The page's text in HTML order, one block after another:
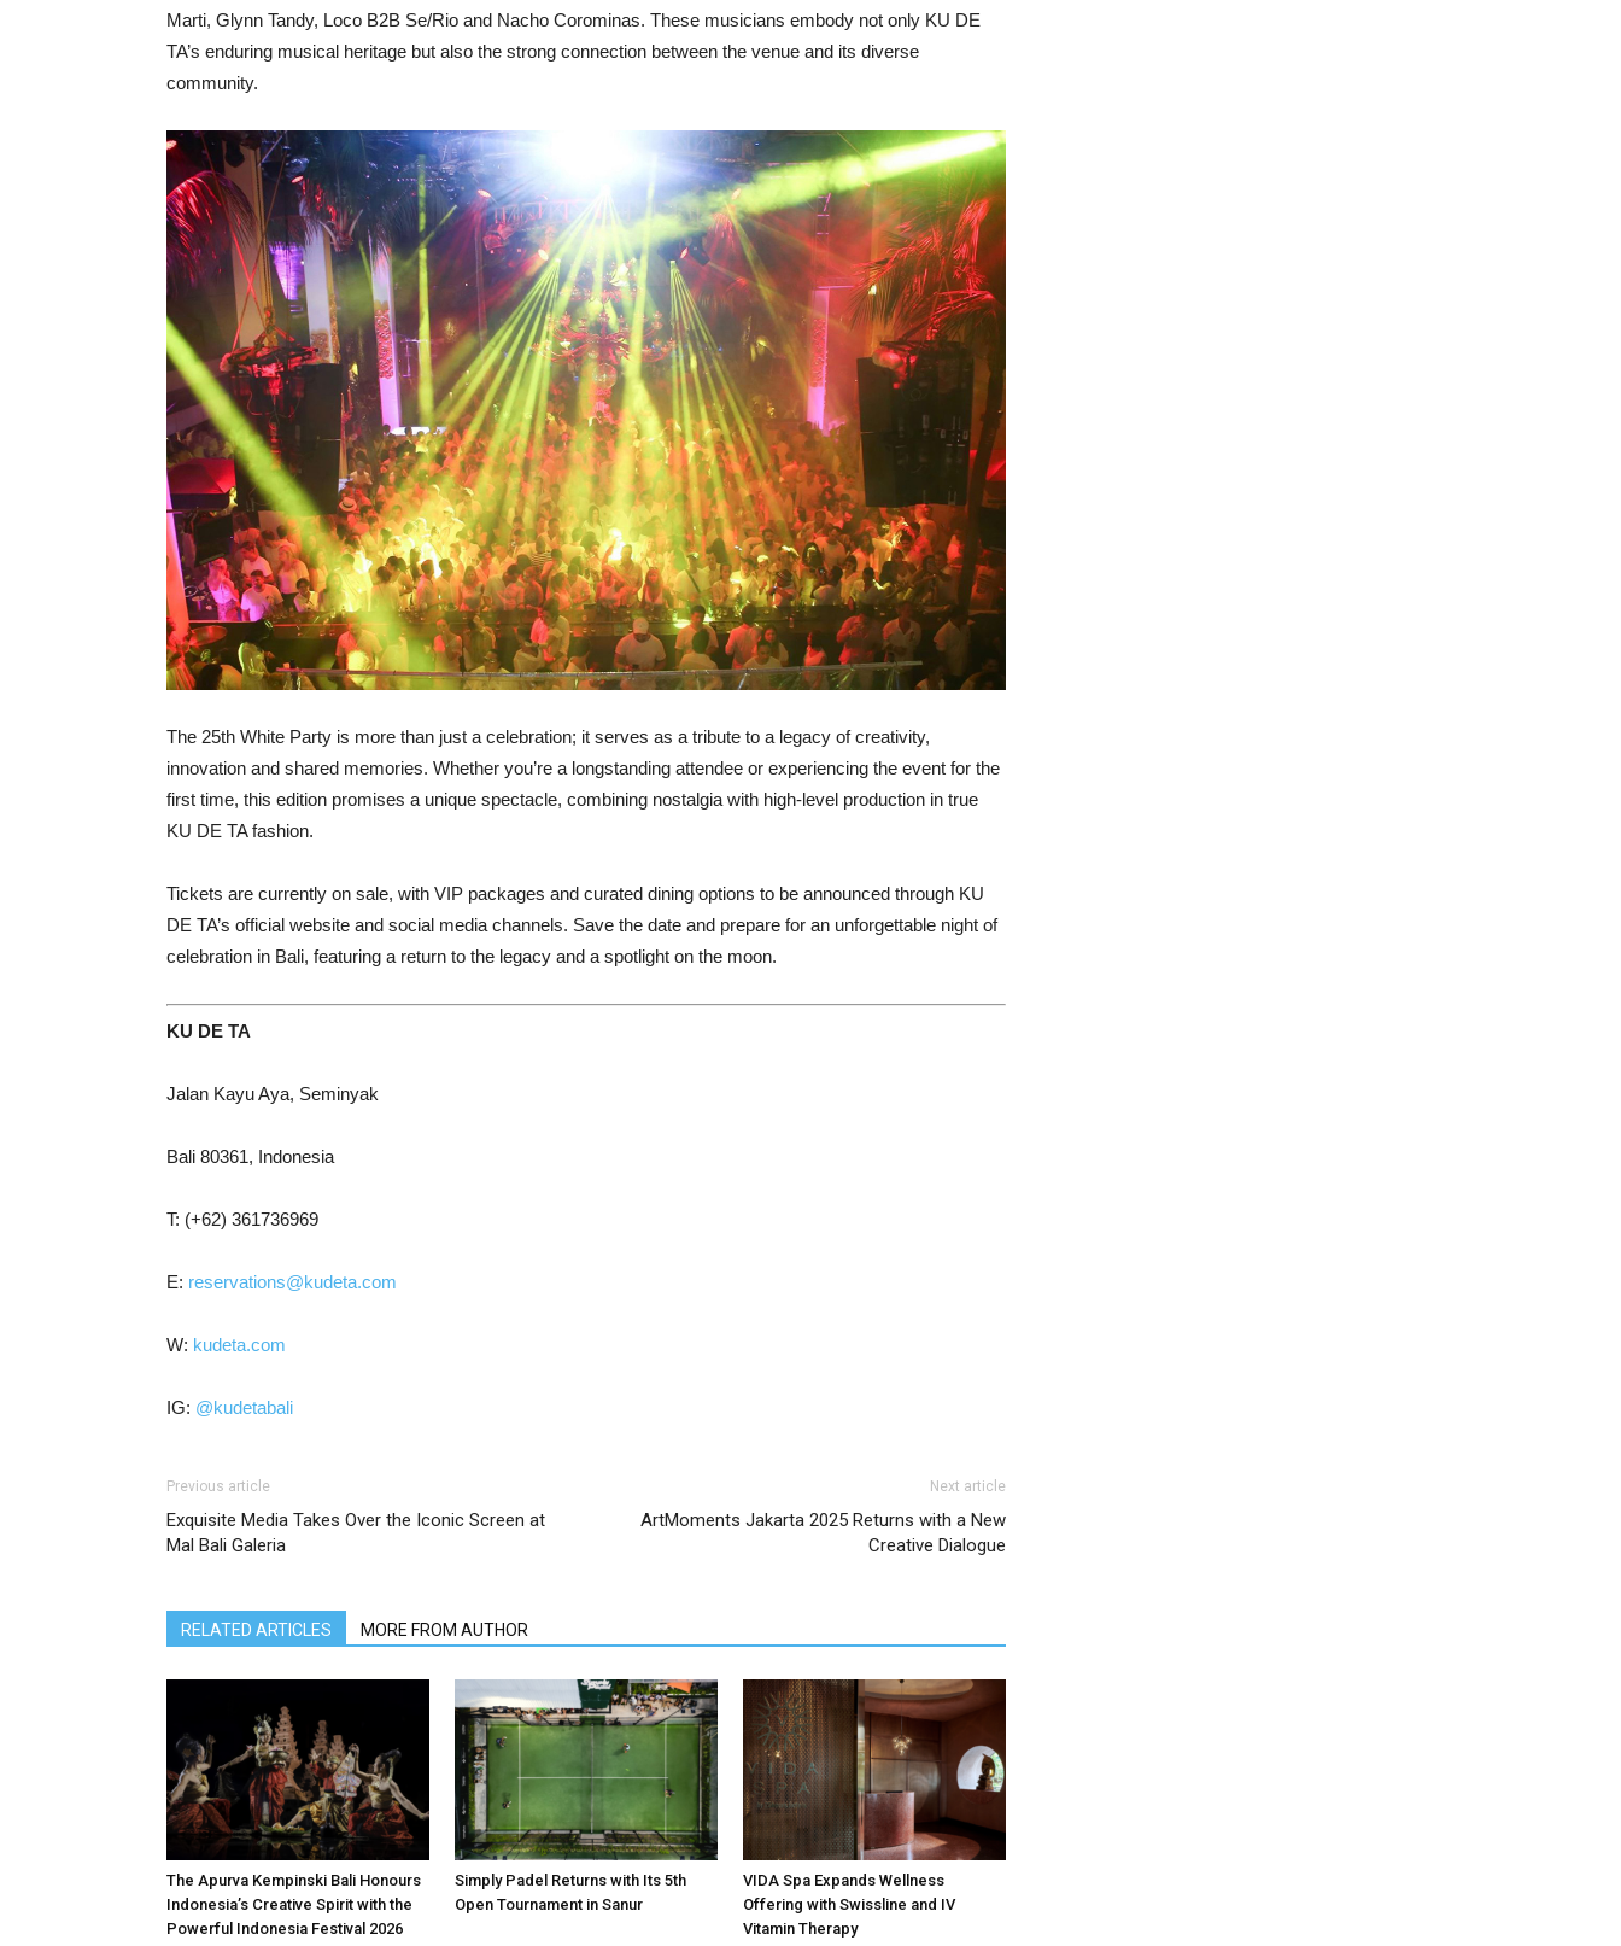
Marti, Glynn Tandy, Loco B2B Se/Rio and Nacho Corominas. These musicians embody not only KU DE
TA’s enduring musical heritage but also the strong connection between the venue and its diverse
community.
The 25th White Party is more than just a celebration; it serves as a tribute to a legacy of creativity,
innovation and shared memories. Whether you’re a longstanding attendee or experiencing the event for the
first time, this edition promises a unique spectacle, combining nostalgia with high-level production in true
KU DE TA fashion.
Tickets are currently on sale, with VIP packages and curated dining options to be announced through KU
DE TA’s official website and social media channels. Save the date and prepare for an unforgettable night of
celebration in Bali, featuring a return to the legacy and a spotlight on the moon.
KU DE TA
Jalan Kayu Aya, Seminyak
Bali 80361, Indonesia
T: (+62) 361736969
E: reservations@kudeta.com
W: kudeta.com
IG: @kudetabali
Previous article
Exquisite Media Takes Over the Iconic Screen at
Mal Bali Galeria
Next article
ArtMoments Jakarta 2025 Returns with a New
Creative Dialogue
RELATED ARTICLES MORE FROM AUTHOR
The Apurva Kempinski Bali Honours
Indonesia’s Creative Spirit with the
Powerful Indonesia Festival 2026
Simply Padel Returns with Its 5th
Open Tournament in Sanur
VIDA Spa Expands Wellness
Offering with Swissline and IV
Vitamin Therapy